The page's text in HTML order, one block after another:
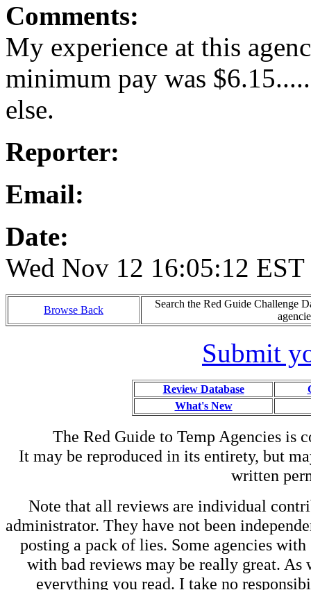
Comments:
My experience at this
minimum pay was
else.
Reporter:
Email:
Date:
Wed Nov 12 16:05:12 EST
Browse Back
Search the Red Guide Challenge
Submit
Review Database
What's New
The Red Guide to Temp Agencies is
It may be reproduced in its entirety, but
written
Note that all reviews are individual
administrator. They have not been
posting a pack of lies. Some agencies
with bad reviews may be really great.
everything you read. I take no